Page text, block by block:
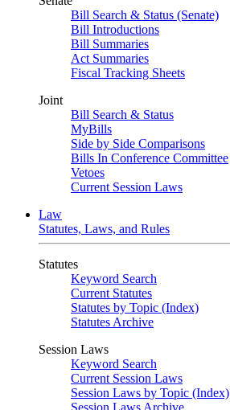
Bill Search & Status (Senate)
Bill Introductions
Bill Summaries
Act Summaries
Fiscal Tracking Sheets
Joint
Bill Search & Status
MyBills
Side by Side Comparisons
Bills In Conference Committee
Vetoes
Current Session Laws
Law
Statutes, Laws, and Rules
Statutes
Keyword Search
Current Statutes
Statutes by Topic (Index)
Statutes Archive
Session Laws
Keyword Search
Current Session Laws
Session Laws by Topic (Index)
Session Laws Archive